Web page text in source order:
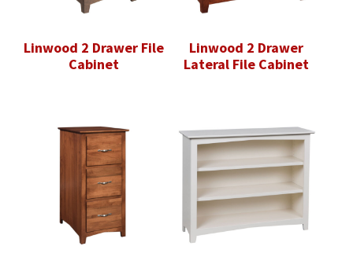
Linwood 2 Drawer File
Cabinet
Linwood 2 Drawer
Lateral File Cabinet